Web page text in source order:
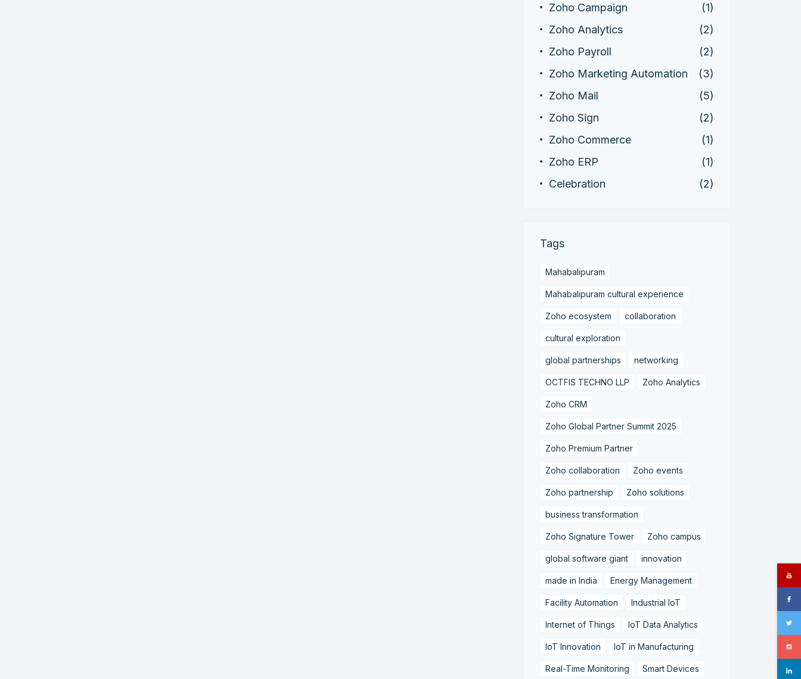
Zoho Campaign
(1)
Zoho Analytics
(2)
Zoho Payroll
(2)
Zoho Marketing Automation
(3)
Zoho Mail
(5)
Zoho Sign
(2)
Zoho Commerce
(1)
Zoho ERP
(1)
Celebration
(2)
Tags
Mahabalipuram
Mahabalipuram cultural experience
Zoho ecosystem collaboration
cultural exploration
global partnerships networking
OCTFIS TECHNO LLP Zoho Analytics
Zoho CRM
Zoho Global Partner Summit 2025
Zoho Premium Partner
Zoho collaboration Zoho events
Zoho partnership Zoho solutions
business transformation
Zoho Signature Tower Zoho campus
global software giant innovation
made in India Energy Management
Facility Automation Industrial IoT
Internet of Things IoT Data Analytics
IoT Innovation IoT in Manufacturing
Real-Time Monitoring Smart Devices